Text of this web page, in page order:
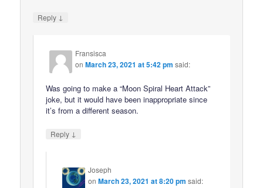
Reply ↓
Fransisca
onMarch 23, 2021 at 5:42 pm said:
Was going to make a “Moon Spiral Heart Attack”
joke, but it would have been inappropriate since
it’s from a different season.
Reply ↓
Joseph
onMarch 23, 2021 at 8:20 pm said: